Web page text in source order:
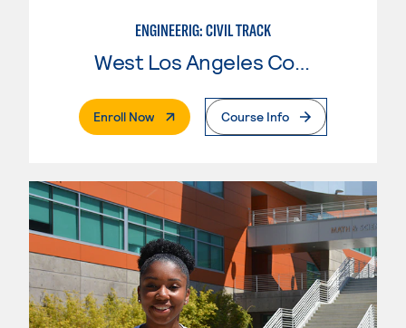
ENGINEERIG: CIVIL TRACK
West Los Angeles College
Enroll Now. External PageCourse Info